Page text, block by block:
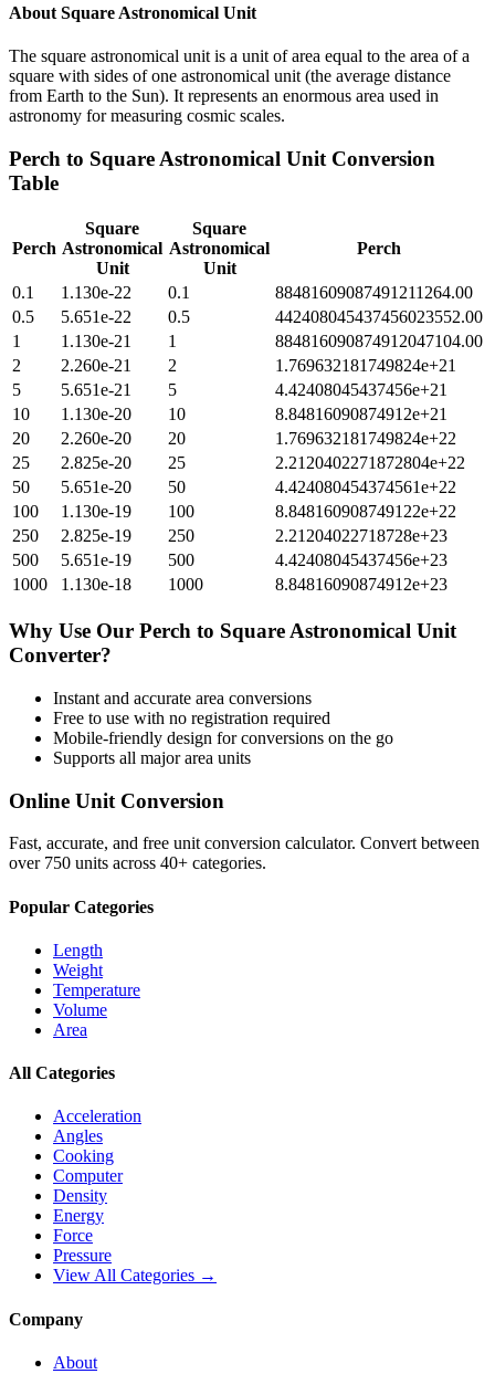
About Square Astronomical Unit
The square astronomical unit is a unit of area equal to the area of a
square with sides of one astronomical unit (the average distance
from Earth to the Sun). It represents an enormous area used in
astronomy for measuring cosmic scales.
Perch to Square Astronomical Unit Conversion
Table
Perch
Square
Astronomical
Unit
Square
Astronomical
Unit
Perch
0.1 1.130e-22 0.1
88481609087491211264.00
0.5
5.651e-22 0.5
442408045437456023552.00
1
1.130e-21 1
884816090874912047104.00
2
2.260e-21 2
1.769632181749824e+21
5
5.651e-21 5
4.42408045437456e+21
10
1.130e-20 10
8.84816090874912e+21
20
2.260e-20 20
1.769632181749824e+22
25
2.825e-20 25
2.2120402271872804e+22
50
5.651e-20 50
4.424080454374561e+22
100
1.130e-19 100
8.848160908749122e+22
250
2.825e-19 250
2.21204022718728e+23
500
5.651e-19 500
4.42408045437456e+23
1000
1.130e-18 1000 8.84816090874912e+23
Why Use Our Perch to Square Astronomical Unit
Converter?
Instant and accurate area conversions
Free to use with no registration required
Mobile-friendly design for conversions on the go
Supports all majorarea units
Online Unit Conversion
Fast, accurate, and free unit conversion calculator. Convert between
over 750 units across 40+ categories.
Popular Categories
Length
Weight
Temperature
Volume
Area
All Categories
Acceleration
Angles
Cooking
Computer
Density
Energy
Force
Pressure
View All Categories →
Company
About